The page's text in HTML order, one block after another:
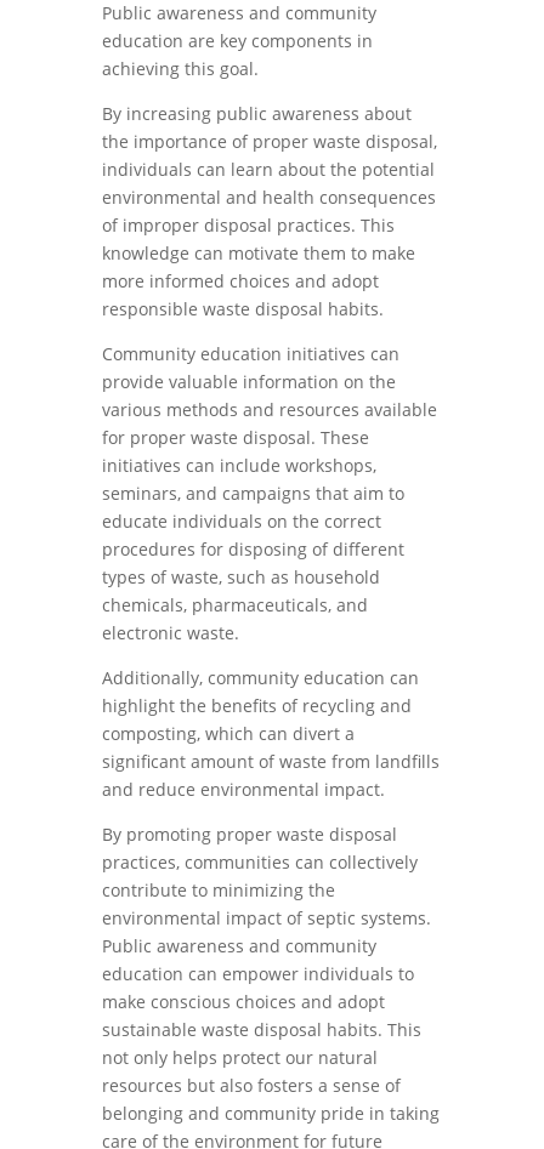
Public awareness and community
education are key components in
achieving this goal.
By increasing public awareness about
the importance of proper waste disposal,
individuals can learn about the potential
environmental and health consequences
of improper disposal practices. This
knowledge can motivate them to make
more informed choices and adopt
responsible waste disposal habits.
Community education initiatives can
provide valuable information on the
various methods and resources available
for proper waste disposal. These
initiatives can include workshops,
seminars, and campaigns that aim to
educate individuals on the correct
procedures for disposing of different
types of waste, such as household
chemicals, pharmaceuticals, and
electronic waste.
Additionally, community education can
highlight the benefits of recycling and
composting, which can divert a
significant amount of waste from landfills
and reduce environmental impact.
By promoting proper waste disposal
practices, communities can collectively
contribute to minimizing the
environmental impact of septic systems.
Public awareness and community
education can empower individuals to
make conscious choices and adopt
sustainable waste disposal habits. This
not only helps protect our natural
resources but also fosters a sense of
belonging and community pride in taking
care of the environment for future